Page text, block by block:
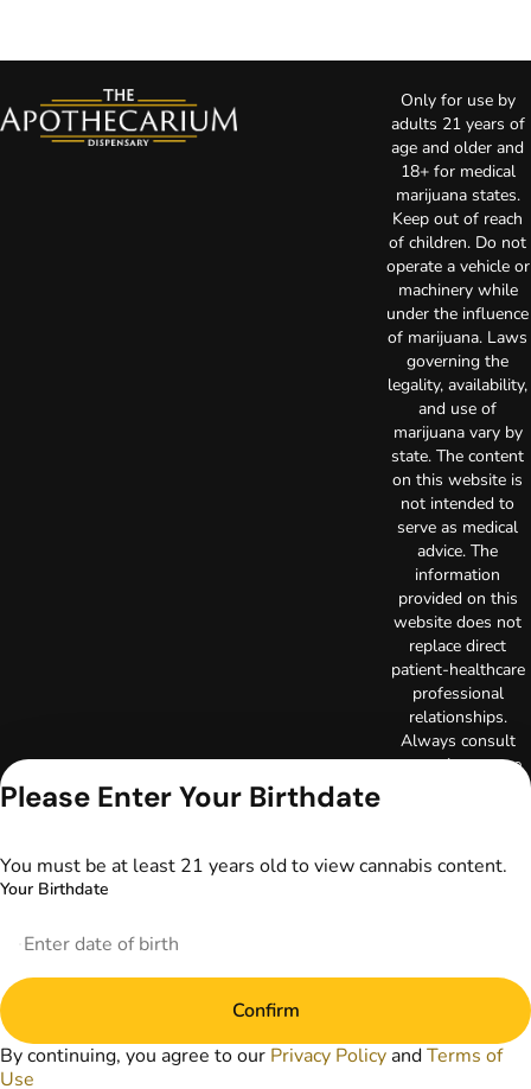
Only for use by
adults 21 years of
age and older and
18+ for medical
marijuana states.
Keep out of reach
of children. Do not
operate a vehicle or
machinery while
under the influence
of marijuana. Laws
governing the
legality, availability,
and use of
marijuana vary by
state. The content
on this website is
not intended to
serve as medical
advice. The
information
provided on this
website does not
replace direct
patient-healthcare
professional
relationships.
Always consult
your primary care
marijuana products
License number(s):
Copyright © 2026
TerrAscend. Not for
Please Enter Your Birthdate
You must be at least 21 years old to view cannabis content.
Your Birthdate
Confirm
By continuing, you agree to our Privacy Policy andTerms of
Use